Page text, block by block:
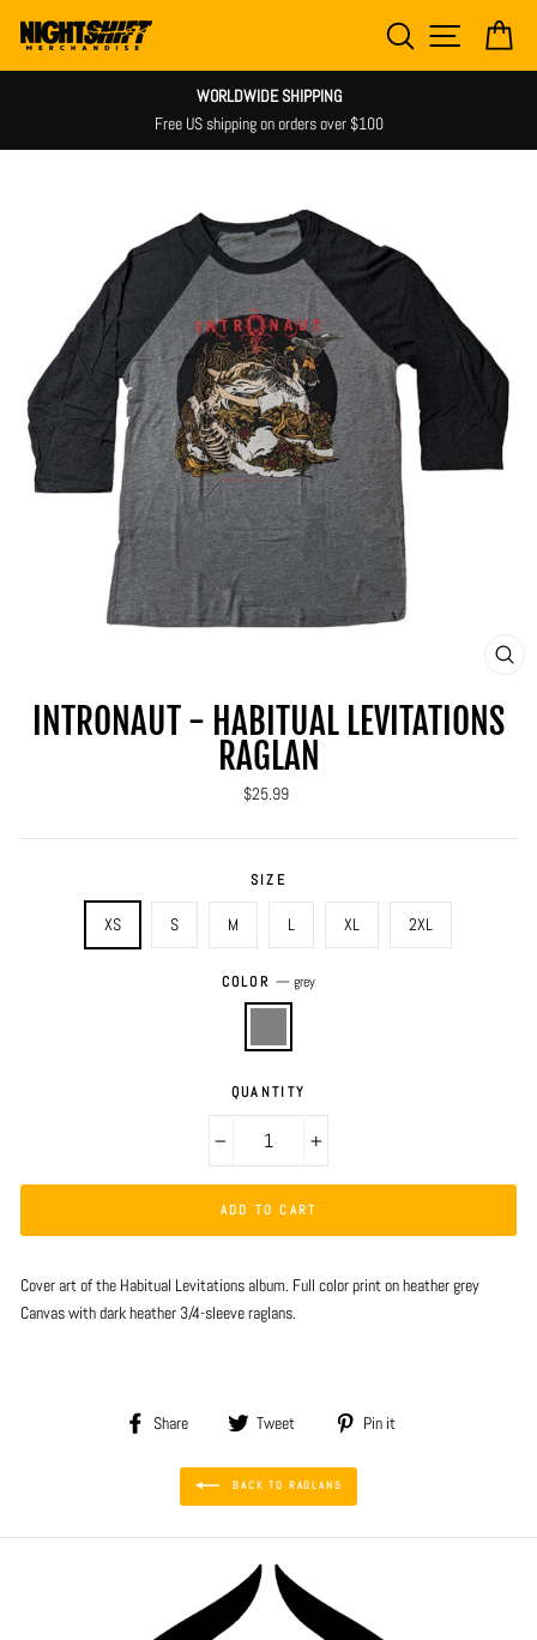
content
SEARCH SITE
WORLDWIDE SHIPPING
Free US shipping on orders over $100
INTRONAUT - HABITUAL LEVITATIONS
RAGLAN
Regular
$25.99
SIZE
XS S M L XL 2XL
COLOR—grey
QUANTITY
ADD TO CART
Cover art of the Habitual Levitations album. Full color print on heather grey
Canvas with dark heather 3/4-sleeve raglans.
Share
Share
Facebook
Tweet
Tweet
Twitter
Pin it
BACK TO RAGLANS